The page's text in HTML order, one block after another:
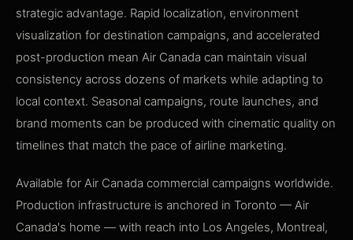
strategic advantage. Rapid localization, environment
visualization for destination campaigns, and accelerated
post-production mean Air Canada can maintain visual
consistency across dozens of markets while adapting to
local context. Seasonal campaigns, route launches, and
brand moments can be produced with cinematic quality on
timelines that match the pace of airline marketing.
Available for Air Canada commercial campaigns worldwide.
Production infrastructure is anchored in Toronto — Air
Canada's home — with reach into Los Angeles, Montreal,